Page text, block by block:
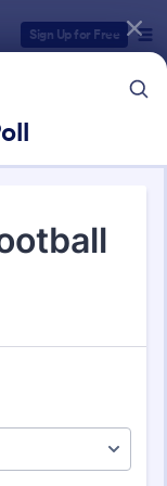
Sign Up for Free